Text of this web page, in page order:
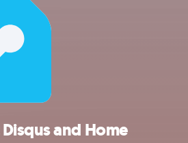
and Home